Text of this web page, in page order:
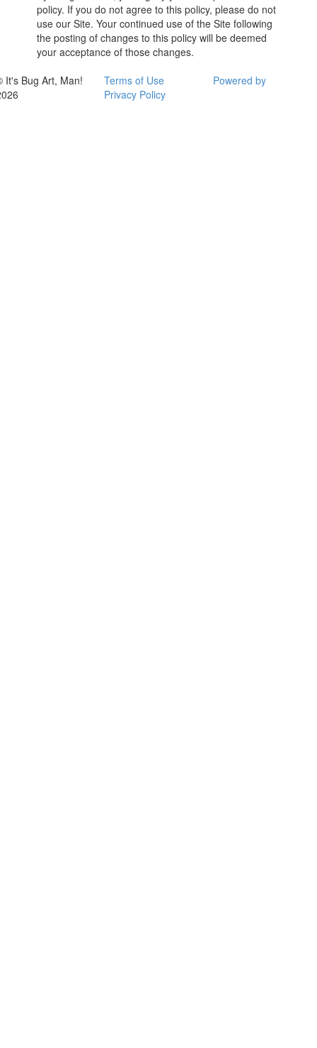
policy. If you do not agree to this policy, please do not
use our Site. Your continued use of the Site following
the posting of changes to this policy will be deemed
your acceptance of those changes.
It's Bug Art, Man!
Terms of Use
Privacy Policy
Powered by